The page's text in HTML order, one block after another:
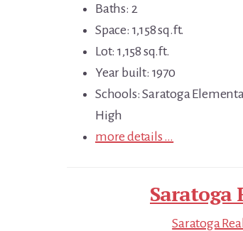
Baths: 2
Space: 1,158 sq.ft.
Lot: 1,158 sq.ft.
Year built: 1970
Schools: Saratoga
High
more details …
Saratoga
Saratoga